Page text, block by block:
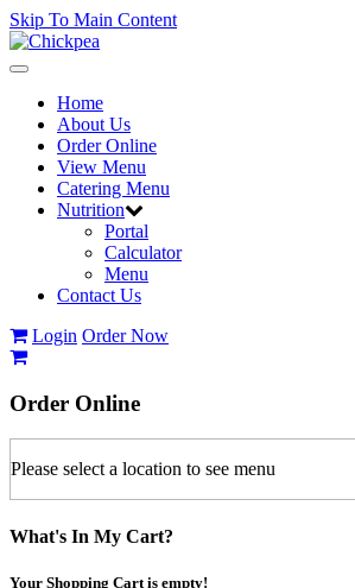
Skip To Main Content
Toggle
navigationHome
About Us
Order Online
View Menu
Catering Menu
Nutrition
Portal
Calculator
Menu
Contact Us
Login Order Now
Order Online
Please select a location to see menu
What's In My Cart?
Your Shopping Cart is empty!